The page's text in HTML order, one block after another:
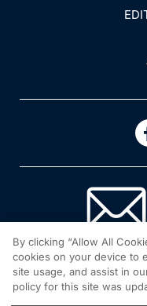
By clicking “Allow All
cookies on your device to
site usage, and assist in
policy for this site was